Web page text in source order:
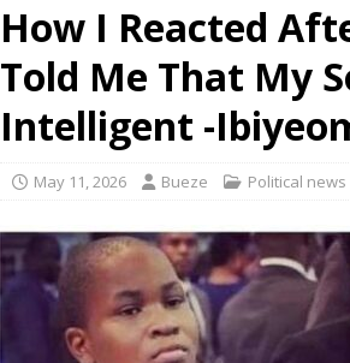
How I Reacted
Told Me That My
Intelligent -
May 11, 2026 Bueze Political news